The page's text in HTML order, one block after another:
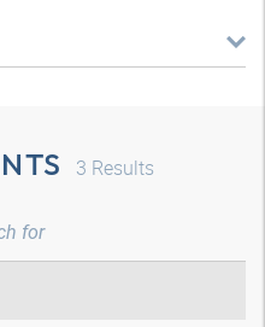
3 Results